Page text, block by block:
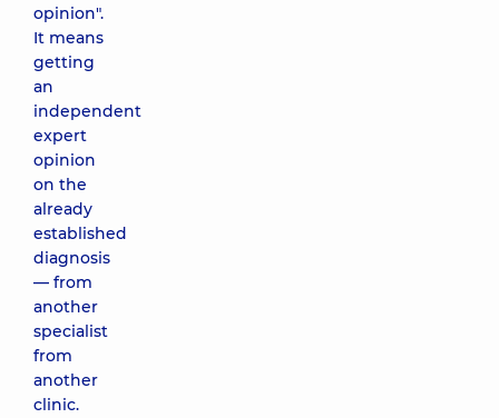
opinion".
It means
getting
an
independent
expert
opinion
on the
already
established
diagnosis
— from
another
specialist
from
another
clinic.